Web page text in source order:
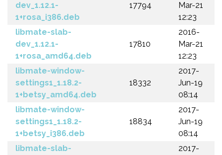
dev_1.12.1-
1+rosa_i386.deb
17794
Mar-21
12:23
libmate-slab-
dev_1.12.1-
1+rosa_amd64.deb
17810
2016-
Mar-21
12:23
libmate-window-
settings1_1.18.2-
1+betsy_amd64.deb
18332
2017-
Jun-19
08:14
libmate-window-
settings1_1.18.2-
1+betsy_i386.deb
18834
2017-
Jun-19
08:14
libmate-slab-
2017-